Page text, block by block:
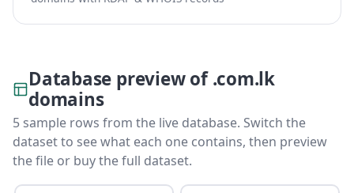
Database preview of .com.lk
domains
5 sample rows from the live database. Switch the
dataset to see what each one contains, then preview
the file or buy the full dataset.